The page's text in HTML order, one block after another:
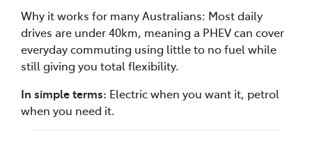
Why it works for many Australians: Most daily
drives are under 40km, meaning a PHEV can cover
everyday commuting using little to no fuel while
still giving you total flexibility.
In simple terms: Electric when you want it, petrol
when you need it.